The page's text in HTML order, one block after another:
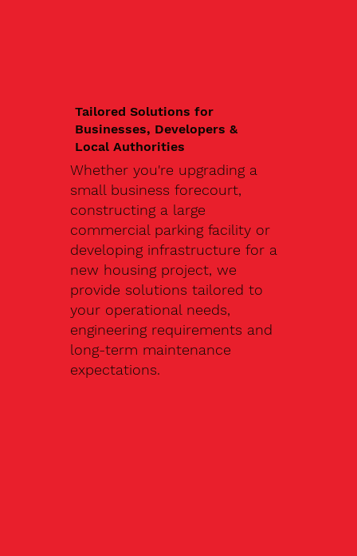
Tailored Solutions for
Businesses, Developers &
Local Authorities
Whether you're upgrading a
small business forecourt,
constructing a large
commercial parking facility or
developing infrastructure for a
new housing project, we
provide solutions tailored to
your operational needs,
engineering requirements and
long-term maintenance
expectations.